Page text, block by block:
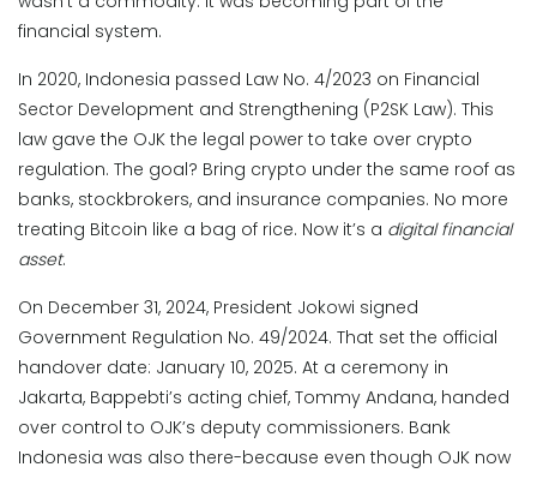
financial system.
In 2020, Indonesia passed Law No. 4/2023 on Financial
Sector Development and Strengthening (P2SK Law). This
law gave the OJK the legal power to take over crypto
regulation. The goal? Bring crypto under the same roof as
banks, stockbrokers, and insurance companies. No more
treating Bitcoin like a bag of rice. Now it’s a digital financial
asset.
On December 31, 2024, President Jokowi signed
Government Regulation No. 49/2024. That set the official
handover date: January 10, 2025. At a ceremony in
Jakarta, Bappebti’s acting chief, Tommy Andana, handed
over control to OJK’s deputy commissioners. Bank
Indonesia was also there-because even though OJK now